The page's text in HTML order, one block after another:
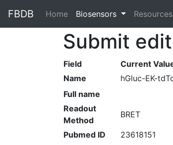
FBDB Home (current)
Biosensors Resources
Submit
Field Current
Name
hGluc-EK-
Full name
Readout
Method
BRET
Pubmed ID
23618151